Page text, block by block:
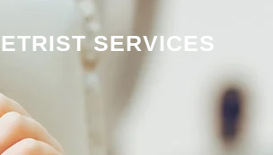
SERVICES